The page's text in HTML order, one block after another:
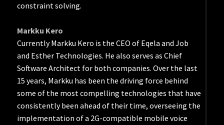
constraint solving.
Markku Kero
Currently Markku Kero is the CEO of Eqela and Job
and Esther Technologies. He also serves as Chief
Software Architect for both companies. Over the last
15 years, Markku has been the driving force behind
some of the most compelling technologies that have
consistently been ahead of their time, overseeing the
implementation of a 2G-compatible mobile voice